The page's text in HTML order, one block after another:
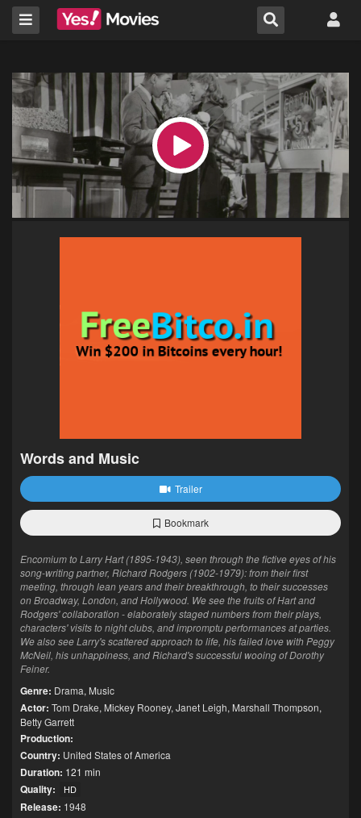
Words and Music
Trailer
Bookmark
Encomium to Larry Hart (1895-1943), seen through the fictive eyes of his
song-writing partner, Richard Rodgers (1902-1979): from their first
meeting, through lean years and their breakthrough, to their successes
on Broadway, London, and Hollywood. We see the fruits of Hart and
Rodgers' collaboration - elaborately staged numbers from their plays,
characters' visits to night clubs, and impromptu performances at parties.
We also see Larry's scattered approach to life, his failed love with Peggy
McNeil, his unhappiness, and Richard's successful wooing of Dorothy
Feiner.
Genre: Drama, Music
Actor: Tom Drake, Mickey Rooney, Janet Leigh, Marshall Thompson,
Betty Garrett
Production:
Country: United States of America
Duration: 121 min
Quality: HD
Release: 1948